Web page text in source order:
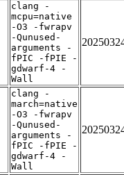
clang -
mcpu=native
-O3 -fwrapv
-Qunused-
arguments -
fPIC -fPIE -
gdwarf-4 -
Wall
clang -
march=native
-O3 -fwrapv
-Qunused-
arguments -
fPIC -fPIE -
gdwarf-4 -
Wall